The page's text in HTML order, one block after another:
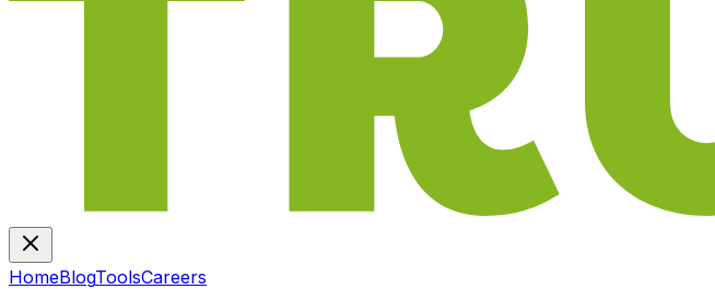
HomeBlogToolsCareers